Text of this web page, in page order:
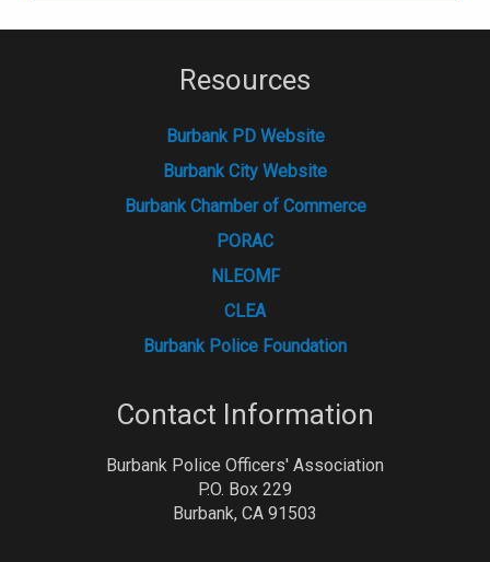
Resources
Burbank PD Website
Burbank City Website
Burbank Chamber of Commerce
PORAC
NLEOMF
CLEA
Burbank Police Foundation
Contact Information
Burbank Police Officers' Association
P.O. Box 229
Burbank, CA 91503